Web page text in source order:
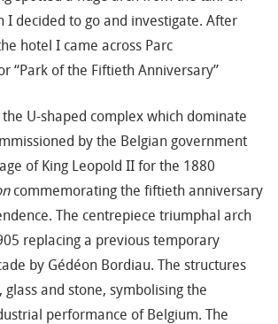
I decided to go and investigate. After
hotel I came across Parc
“Park of the Fiftieth Anniversary”
U-shaped complex which dominate
by the Belgian government
of King Leopold II for the 1880
commemorating the fiftieth anniversary
The centrepiece triumphal arch
replacing a previous temporary
by Gédéon Bordiau. The structures
and stone, symbolising the
performance of Belgium. The